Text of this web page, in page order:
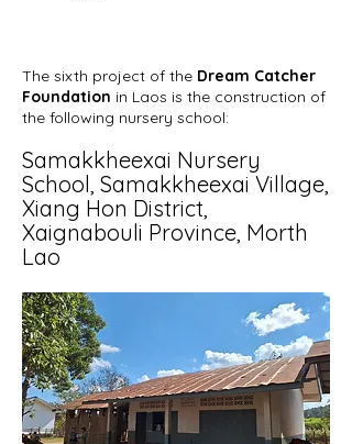
The sixth project of the Dream Catcher
Foundation in Laos is the construction of
the following nursery school:
Samakkheexai Nursery
School, Samakkheexai Village,
Xiang Hon District,
Xaignabouli Province, Morth
Lao